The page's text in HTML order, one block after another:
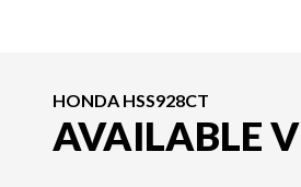
HONDA HSS928CT
AVAILABLE